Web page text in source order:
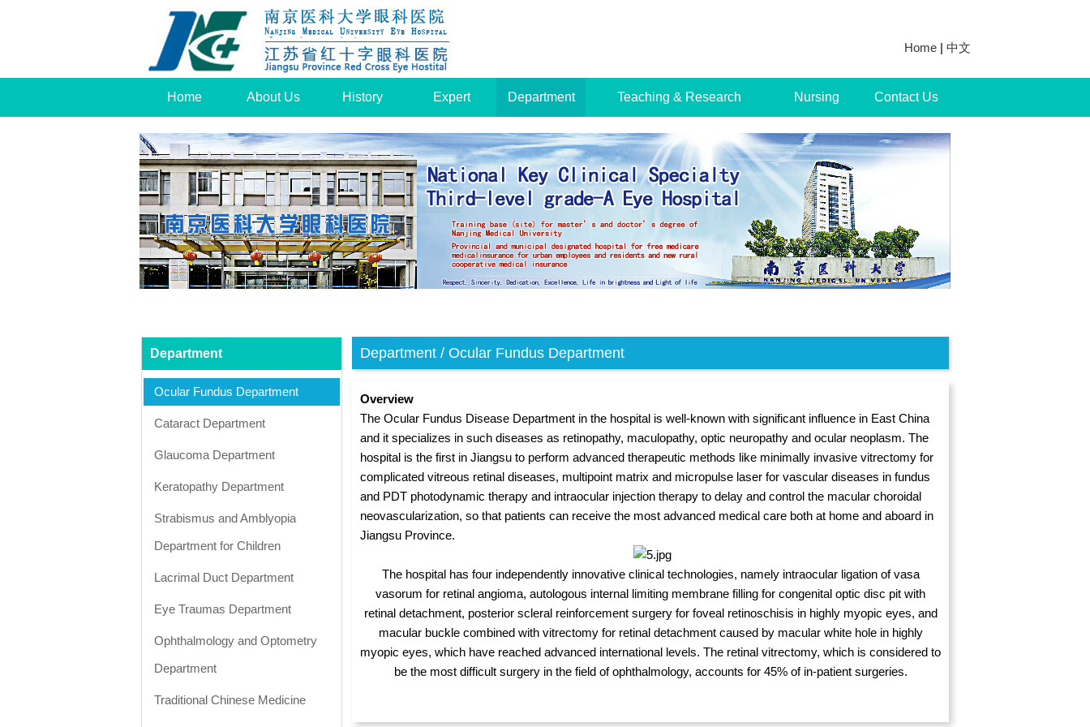
Home | 中文
Home About Us History Expert Department Teaching & Research Nursing Contact Us
Department
Ocular Fundus Department
Cataract Department
Glaucoma Department
Keratopathy Department
Strabismus and Amblyopia
Department for Children
Lacrimal Duct Department
Eye Traumas Department
Ophthalmology and Optometry
Department
Traditional Chinese Medicine
Department / Ocular Fundus Department
Overview
The Ocular Fundus Disease Department in the hospital is well-known with significant influence in East China
and it specializes in such diseases as retinopathy, maculopathy, optic neuropathy and ocular neoplasm. The
hospital is the first in Jiangsu to perform advanced therapeutic methods like minimally invasive vitrectomy for
complicated vitreous retinal diseases, multipoint matrix and micropulse laser for vascular diseases in fundus
and PDT photodynamic therapy and intraocular injection therapy to delay and control the macular choroidal
neovascularization, so that patients can receive the most advanced medical care both at home and aboard in
Jiangsu Province.
The hospital has four independently innovative clinical technologies, namely intraocular ligation of vasa
vasorum for retinal angioma, autologous internal limiting membrane filling for congenital optic disc pit with
retinal detachment, posterior scleral reinforcement surgery for foveal retinoschisis in highly myopic eyes, and
macular buckle combined with vitrectomy for retinal detachment caused by macular white hole in highly
myopic eyes, which have reached advanced international levels. The retinal vitrectomy, which is considered to
be the most difficult surgery in the field of ophthalmology, accounts for 45% of in-patient surgeries.